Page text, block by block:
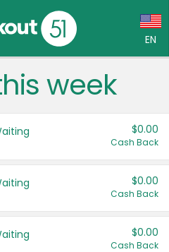
EN
(CA)
States
week
$0.00
Cash Back
$0.00
Cash Back
$0.00
Cash Back